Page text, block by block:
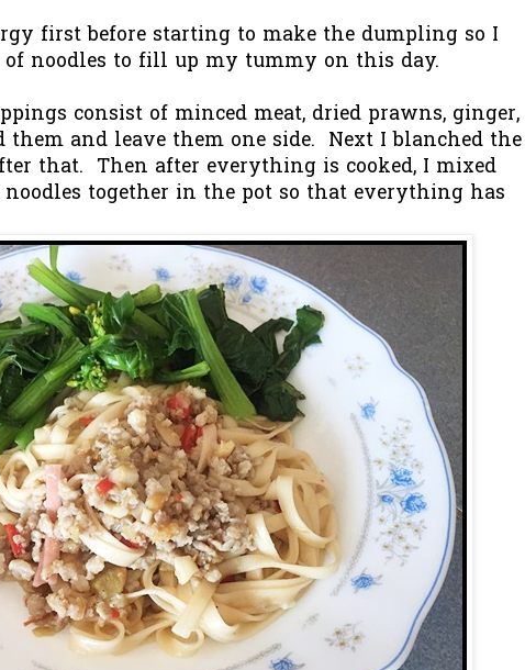
first before starting to make the dumpling so I
noodles to fill up my tummy on this day.
consist of minced meat, dried prawns, ginger,
and leave them one side. Next I blanched the
that. Then after everything is cooked, I mixed
together in the pot so that everything has